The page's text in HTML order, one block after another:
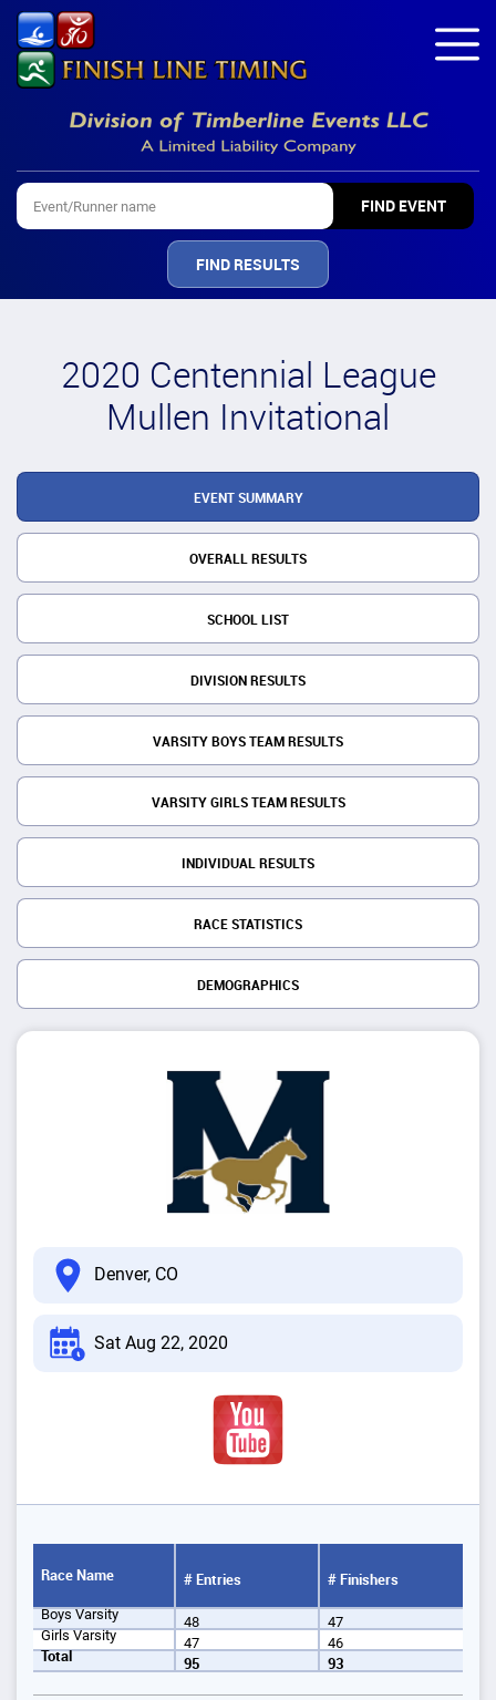
FIND RESULTS
2020 Centennial League
Mullen Invitational
EVENT SUMMARY
OVERALL RESULTS
SCHOOL LIST
DIVISION RESULTS
VARSITY BOYS TEAM RESULTS
VARSITY GIRLS TEAM RESULTS
INDIVIDUAL RESULTS
RACE STATISTICS
DEMOGRAPHICS
Denver, CO
Sat Aug 22, 2020
Race Name # Entries # Finishers
Boys Varsity 48
47
Girls Varsity
47
46
Total
95 93